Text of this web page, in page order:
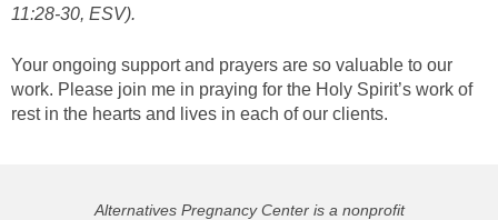
11:28-30, ESV).
Your ongoing support and prayers are so valuable to our
work. Please join me in praying for the Holy Spirit’s work of
rest in the hearts and lives in each of our clients.
Alternatives Pregnancy Center is a nonprofit